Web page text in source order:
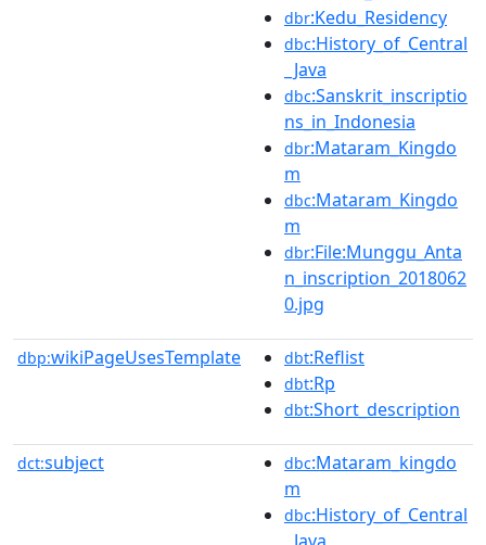
dbr:Kedu_Residency
dbc:History_of_Central
_Java
dbc:Sanskrit_inscriptio
ns_in_Indonesia
dbr:Mataram_Kingdo
m
dbc:Mataram_Kingdo
m
dbr:File:Munggu_Anta
n_inscription_2018062
0.jpg
dbp:wikiPageUsesTemplate dbt:Reflist
dbt:Rp
dbt:Short_description
dct:subject dbc:Mataram_kingdo
m
dbc:History_of_Central